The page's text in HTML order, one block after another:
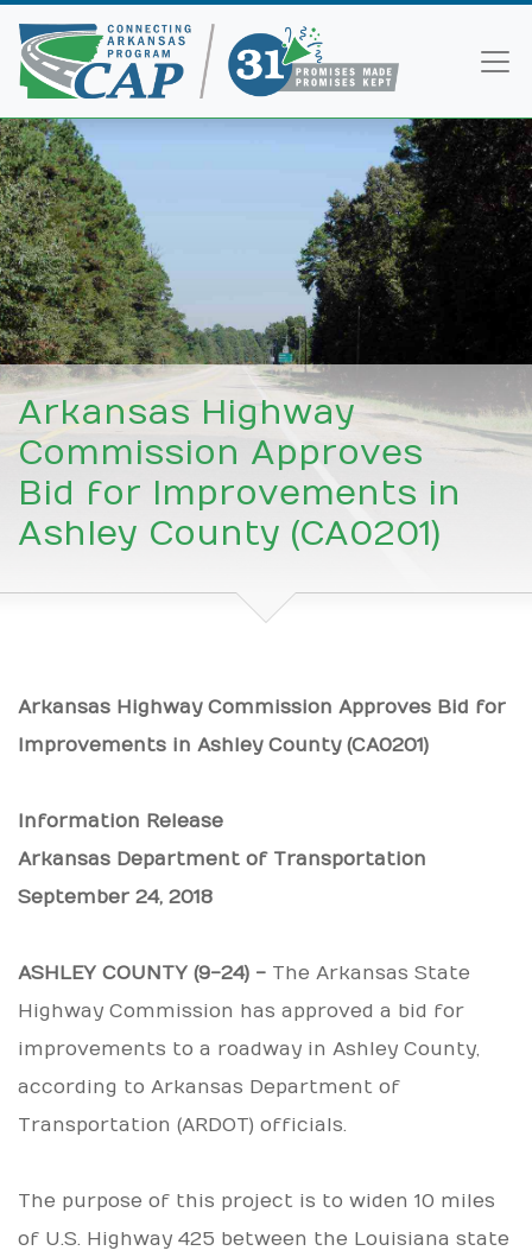
Arkansas Highway
Commission Approves
Bid for Improvements in
Ashley County (CA0201)
Arkansas Highway Commission Approves Bid for
Improvements in Ashley County (CA0201)
Information Release
Arkansas Department of Transportation
September 24, 2018
ASHLEY COUNTY (9-24) - The Arkansas State
Highway Commission has approved a bid for
improvements to a roadway in Ashley County,
according to Arkansas Department of
Transportation (ARDOT) officials.
The purpose of this project is to widen 10 miles
of U.S. Highway 425 between the Louisiana state